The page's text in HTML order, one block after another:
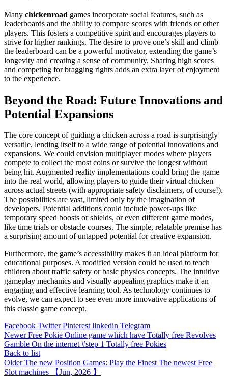
Many chickenroad games incorporate social features, such as
leaderboards and the ability to compare scores with friends or other
players. This fosters a competitive spirit and encourages players to
strive for higher rankings. The desire to prove one’s skill and climb
the leaderboard can be a powerful motivator, extending the game’s
longevity and creating a sense of community. Sharing high scores
and competing for bragging rights adds an extra layer of enjoyment
to the experience.
Beyond the Road: Future Innovations and
Potential Expansions
The core concept of guiding a chicken across a road is surprisingly
versatile, lending itself to a wide range of potential innovations and
expansions. We could envision multiplayer modes where players
compete to collect the most coins or survive the longest without
being hit. Augmented reality implementations could bring the game
into the real world, allowing players to guide their virtual chicken
across actual streets (with appropriate safety disclaimers, of course!).
The possibilities are vast, limited only by the imagination of
developers. Potential additions could include power-ups like
temporary speed boosts or shields, or even different game modes,
like time trials or obstacle courses. The simple, relatable premise has
a surprising amount of untapped potential for creative expansion.
Furthermore, the game’s accessibility makes it an ideal platform for
educational purposes. A modified version could be used to teach
children about traffic safety or basic physics concepts. The intuitive
gameplay mechanics and visually appealing graphics make it an
engaging and effective learning tool. As technology continues to
evolve, we can expect to see even more innovative applications of
this classic game concept.
Facebook Twitter Pinterest linkedin Telegram
Newer Free Pokie Online game which have Totally free Revolves
Gamble On the internet #step 1 Totally free Pokies
Back to list
Older The new Position Games: Play the Finest The newest Free
Slot machines 【Jun, 2026 】